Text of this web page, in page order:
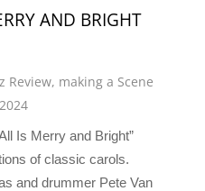
AND BRIGHT
Review, making a Scene
Is Merry and Bright”
of classic carols.
and drummer Pete Van